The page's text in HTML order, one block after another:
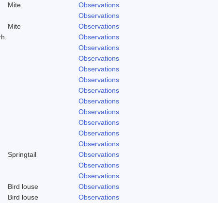
Mite
Observations
Observations
Mite
Observations
Observations
Observations
Observations
Observations
Observations
Observations
Observations
Observations
Observations
Observations
Observations
Springtail
Observations
Observations
Observations
Bird louse
Observations
Bird louse
Observations